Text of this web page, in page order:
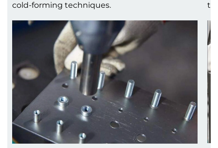
cold-forming techniques.